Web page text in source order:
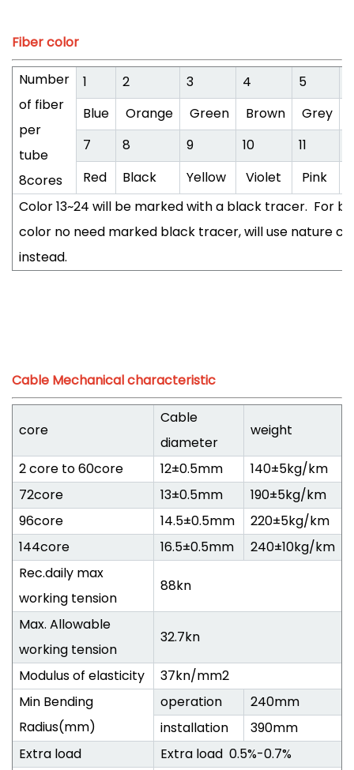
Fiber color
Number
of fiber
per
tube
8cores
1 2 3 4 5
Blue
Orange Green Brown Grey
7
8 9 10 11
Red
Black Yellow Violet Pink
Color 13~24 will be marked with a black tracer. For
color no need marked black tracer, will use nature
instead.
Cable Mechanical characteristic
core
Cable
diameter
weight
2 core to 60core 12±0.5mm
140±5kg/km
72core
13±0.5mm
190±5kg/km
96core
14.5±0.5mm
220±5kg/km
144core
16.5±0.5mm
240±10kg/km
Rec.daily max
working tension
88kn
Max. Allowable
working tension
32.7kn
Modulus of elasticity
37kn/mm2
Min Bending
Radius(mm)
operation
240mm
installation
390mm
Extra load
Extra load 0.5%-0.7%